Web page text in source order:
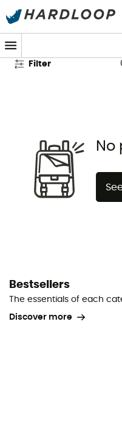
Beal Second
Filter
No
Bestsellers
The essentials of each
Discover more